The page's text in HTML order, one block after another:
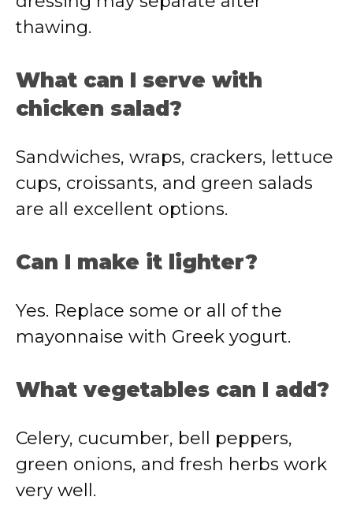
thawing.
What can I serve with
chicken salad?
Sandwiches, wraps, crackers, lettuce
cups, croissants, and green salads
are all excellent options.
Can I make it lighter?
Yes. Replace some or all of the
mayonnaise with Greek yogurt.
What vegetables can I add?
Celery, cucumber, bell peppers,
green onions, and fresh herbs work
very well.